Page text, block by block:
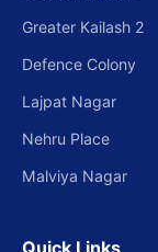
Greater Kailash 2
Defence Colony
Lajpat Nagar
Nehru Place
Malviya Nagar
Quick Links